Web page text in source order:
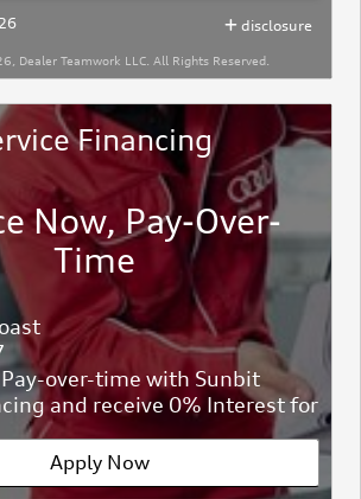
disclosure
Dealer Teamwork LLC. All Rights Reserved.
Financing
Now, Pay-Over-
Time
Pay-over-time with Sunbit
and receive 0% Interest for
CoastApply Now